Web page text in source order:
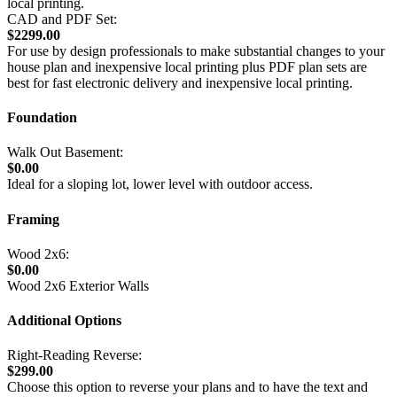
CAD and PDF Set:
$2299.00
For use by design professionals to make substantial changes to your
house plan and inexpensive local printing plus PDF plan sets are
best for fast electronic delivery and inexpensive local printing.
Foundation
Walk Out Basement:
$0.00
Ideal for a sloping lot, lower level with outdoor access.
Framing
Wood 2x6:
$0.00
Wood 2x6 Exterior Walls
Additional Options
Right-Reading Reverse:
$299.00
Choose this option to reverse your plans and to have the text and